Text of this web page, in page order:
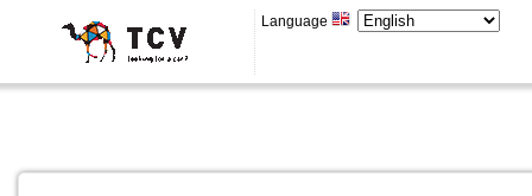
Language